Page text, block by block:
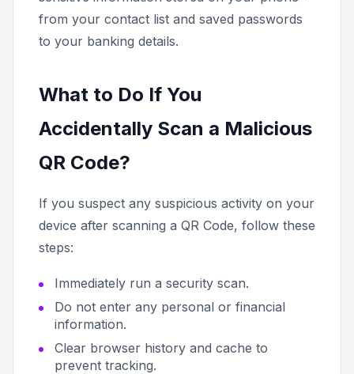
from your contact list and saved passwords
to your banking details.
What to Do If You
Accidentally Scan a Malicious
QR Code?
If you suspect any suspicious activity on your
device after scanning a QR Code, follow these
steps:
Immediately run a security scan.
Do not enter any personal or financial
information.
Clear browser history and cache to
prevent tracking.